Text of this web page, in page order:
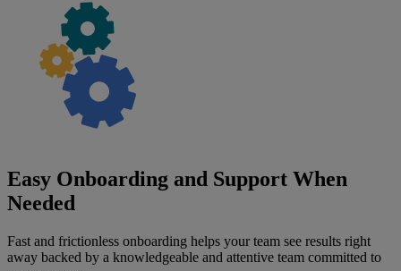
Easy Onboarding and Support When
Needed
Fast and frictionless onboarding helps your team see results right
away backed by a knowledgeable and attentive team committed to